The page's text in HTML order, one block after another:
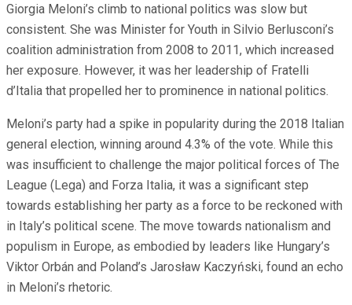
Giorgia Meloni’s climb to national politics was slow but
consistent. She was Minister for Youth in Silvio Berlusconi’s
coalition administration from 2008 to 2011, which increased
her exposure. However, it was her leadership of Fratelli
d’Italia that propelled her to prominence in national politics.
Meloni’s party had a spike in popularity during the 2018 Italian
general election, winning around 4.3% of the vote. While this
was insufficient to challenge the major political forces of The
League (Lega) and Forza Italia, it was a significant step
towards establishing her party as a force to be reckoned with
in Italy’s political scene. The move towards nationalism and
populism in Europe, as embodied by leaders like Hungary’s
Viktor Orbán and Poland’s Jarosław Kaczyński, found an echo
in Meloni’s rhetoric.